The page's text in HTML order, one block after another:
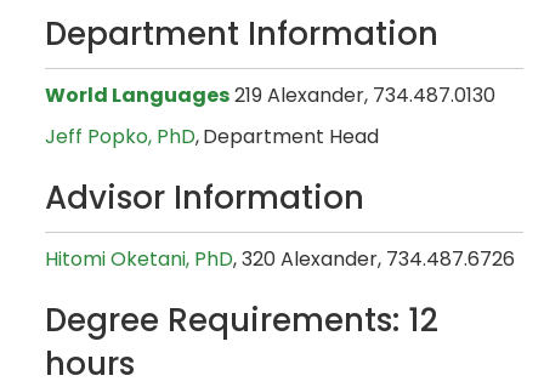
Department Information
World Languages219 Alexander, 734.487.0130
Jeff Popko, PhD,Department Head
Advisor Information
Hitomi Oketani, PhD, 320 Alexander, 734.487.6726
Degree Requirements: 12
hours